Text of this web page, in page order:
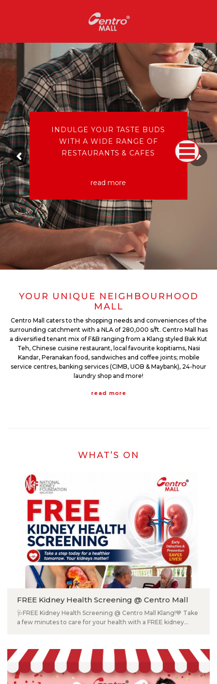
INDULGE YOUR TASTE BUDS
WITH A WIDE RANGE OF
RESTAURANTS & CAFES
read more
YOUR UNIQUE NEIGHBOURHOOD
MALL
Centro Mall caters to the shopping needs and conveniences of the
surrounding catchment with a NLA of 280,000 s/ft. Centro Mall has
a diversified tenant mix of F&B ranging from a Klang styled Bak Kut
Teh, Chinese cuisine restaurant, local favourite kopitiams, Nasi
Kandar, Peranakan food, sandwiches and coffee joints; mobile
service centres, banking services (CIMB, UOB & Maybank), 24-hour
laundry shop and more!
read more
WHAT’S ON
FREE Kidney Health Screening @ Centro Mall
🩺FREE Kidney Health Screening @ Centro Mall Klang!💙 Take
a few minutes to care for your health with a FREE kidney
2026 (Wednesday) ⏰ 10:00 AM – 3:30 PM Available Tests: ✅
Kidney Health Test ✅ Blood Pressure Test ✅ Blood Glucose
Test ✅ BMI Check ✅ Personalized Health Counselling